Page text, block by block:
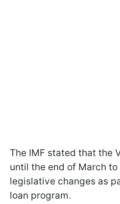
The IMF stated that the
until the end of March
legislative changes as
loan program.